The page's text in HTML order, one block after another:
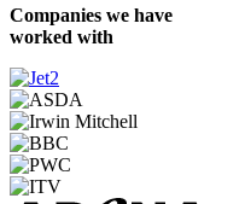
Companies we have
worked with